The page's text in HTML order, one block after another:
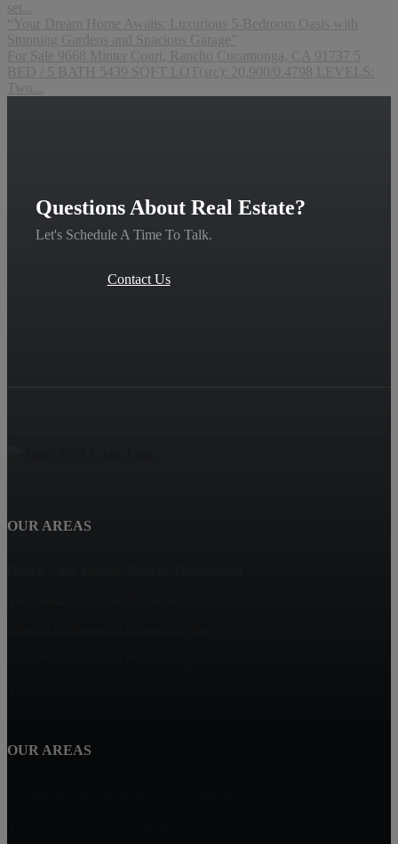
set...
“Your Dream Home Awaits: Luxurious 5-Bedroom Oasis with
Stunning Gardens and Spacious Garage”
For Sale 9668 Minter Court, Rancho Cucamonga, CA 91737 5
BED / 5 BATH 5439 SQFT LOT(src): 20,900/0.4798 LEVELS:
Two...
Questions About Real Estate?
Let's Schedule A Time To Talk.
Contact Us
OUR AREAS
OUR AREAS